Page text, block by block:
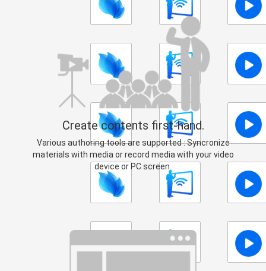
Create contents first-hand.
Various authoring tools are supported : Syncronize
materials with media or record media with your video
device or PC screen.